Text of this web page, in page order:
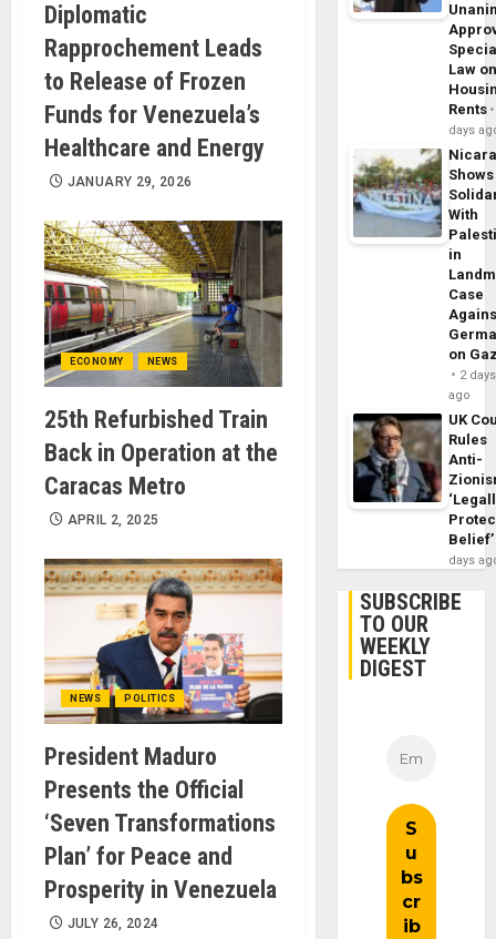
Diplomatic
Rapprochement Leads
to Release of Frozen
Funds for Venezuela’s
Healthcare and Energy
JANUARY 29, 2026
ECONOMY NEWS
25th Refurbished Train
Back in Operation at the
Caracas Metro
APRIL 2, 2025
NEWS POLITICS
President Maduro
Presents the Official
‘Seven Transformations
Plan’ for Peace and
Prosperity in Venezuela
JULY 26, 2024
Law
Rents
days
Shows
With
in
Case
on
2 days
ago
UK
Rules
Anti-
Belief’
days
SUBSCRIBE
TO OUR
WEEKLY
DIGEST